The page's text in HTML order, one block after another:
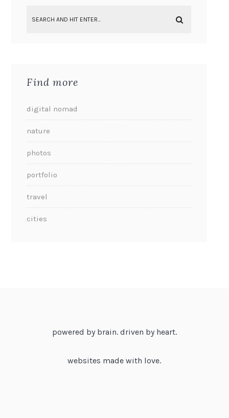
Find more
digital nomad
nature
photos
portfolio
travel
cities
powered by brain. driven by heart.
websites made with love.